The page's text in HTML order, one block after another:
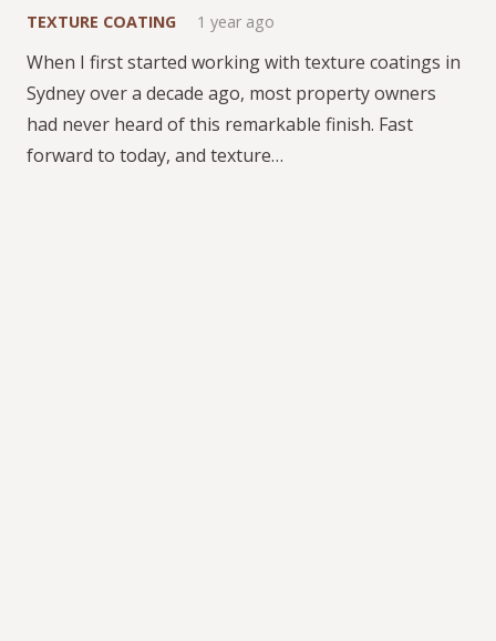
TEXTURE COATING 1 year ago
When I first started working with texture coatings in
Sydney over a decade ago, most property owners
had never heard of this remarkable finish. Fast
forward to today, and texture…